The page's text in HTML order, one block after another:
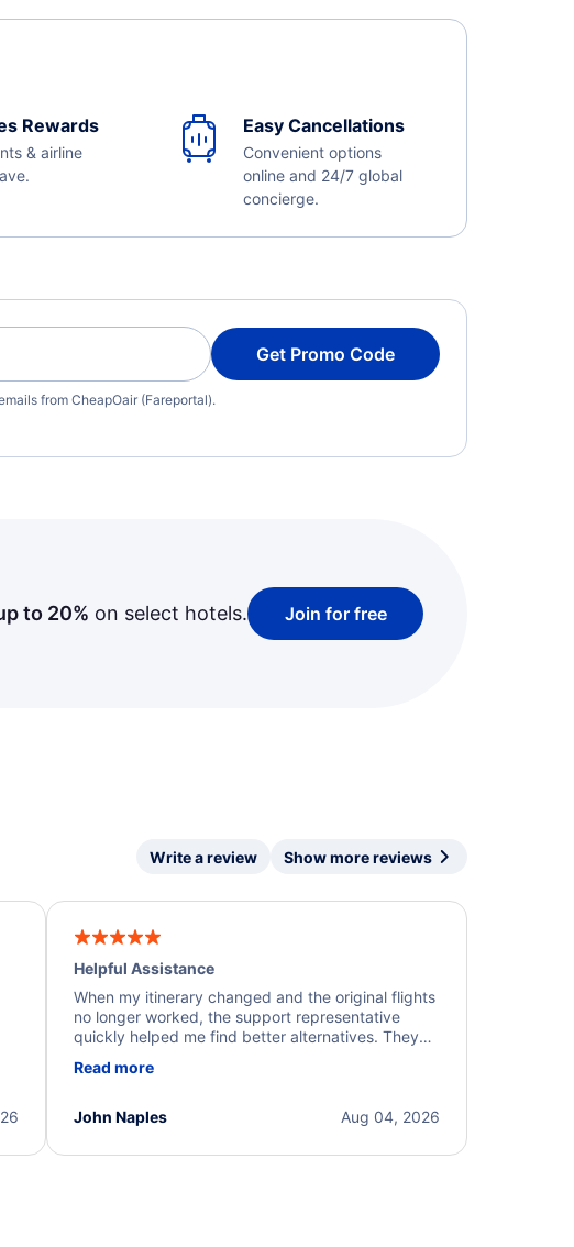
Rewards
& airline
Easy Cancellations
Convenient options
online and 24/7 global
concierge.
Get Promo Code
from CheapOair (Fareportal).
to 20% on select hotels. Join for free
Write a review Show more reviews
Helpful Assistance
When my itinerary changed and the original flights
no longer worked, the support representative
quickly helped me find better alternatives. They
beyond to resolve the issue. I'm grateful for the
Read more
Aug 04, 2026
John Naples